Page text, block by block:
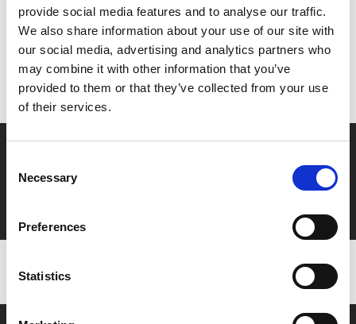
provide social media features and to analyse our traffic.
We also share information about your use of our site with
our social media, advertising and analytics partners who
may combine it with other information that you’ve
provided to them or that they’ve collected from your use
of their services.
Selection
Necessary
Preferences
Statistics
MyPhoenix cardholders
Don’t forget to login to your account before purchasing
to ensure discounts or points are applied
Film tickets just £6.25 for Young Members (age 16-24)